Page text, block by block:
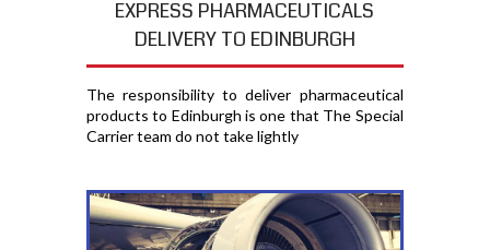
EXPRESS PHARMACEUTICALS
DELIVERY TO EDINBURGH
The responsibility to deliver pharmaceutical
products to Edinburgh is one that The Special
Carrier team do not take lightly